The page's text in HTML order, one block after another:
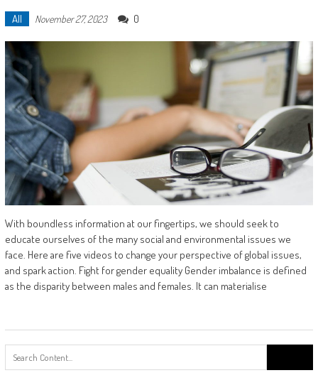
All November 27, 2023 0
With boundless information at our fingertips, we should seek to
educate ourselves of the many social and environmental issues we
face. Here are five videos to change your perspective of global issues,
and spark action. Fight for gender equality Gender imbalance is defined
as the disparity between males and females. It can materialise
for: